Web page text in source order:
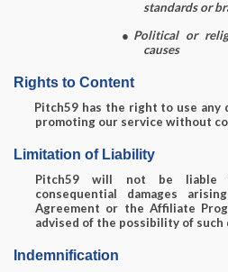
standards or
● Political or
causes
Rights to Content
Pitch59 has the right to use
promoting our service without
Limitation of Liability
Pitch59 will not be liable
consequential damages
Agreement or the Affiliate
advised of the possibility of such
Indemnification